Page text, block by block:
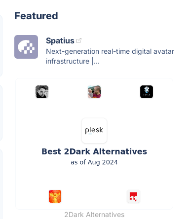
Featured
Spatius
Next-generation real-time digital avatar
infrastructure |...
2Dark Alternatives